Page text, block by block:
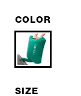
COLOR
SIZE